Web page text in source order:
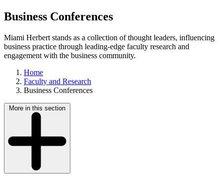
Business Conferences
Miami Herbert stands as a collection of thought leaders, influencing
business practice through leading-edge faculty research and
engagement with the business community.
Home
Faculty and Research
Business Conferences
More in this section